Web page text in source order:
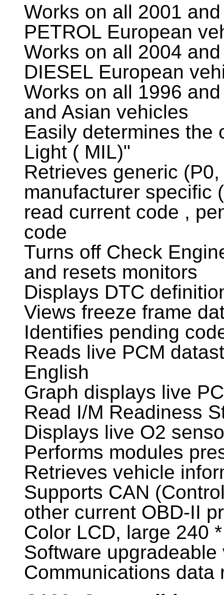
Works on all 2001
PETROL European
Works on all 2004
DIESEL European
Works on all 1996
and Asian vehicles
Easily determines the
Light ( MIL)"
Retrieves generic
manufacturer specific
read current code ,
code
Turns off Check
and resets monitors
Displays DTC
Views freeze frame
Identifies pending
Reads live PCM
English
Graph displays live
Read I/M Readiness
Displays live O2
Performs modules
Retrieves vehicle
Supports CAN
other current OBD-II
Color LCD, large 240
Software upgradeable
Communications